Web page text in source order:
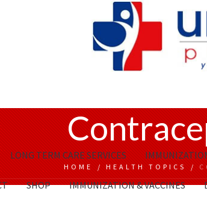
LONG TERM CARE SERVICES
SHOP IMMUNIZATION & VACCINES
HOME /HEALTH TOPICS /